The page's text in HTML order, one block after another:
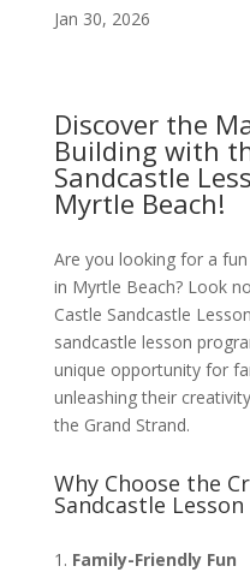
Jan 30, 2026
Discover the
Building with
Sandcastle
Myrtle Beach!
Are you looking for a
in Myrtle Beach? Look
Castle Sandcastle
sandcastle lesson
unique opportunity for
unleashing their
the Grand Strand.
Why Choose the
Sandcastle
Family-Friendly Fun